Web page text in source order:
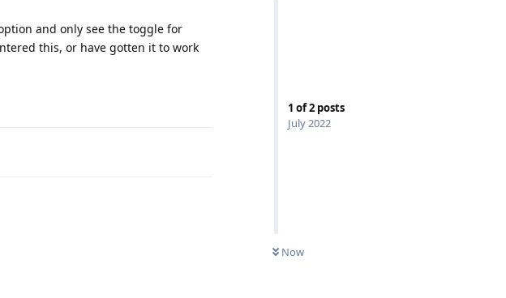
1 of2 posts
July 2022
Now
and only see the toggle for
this, or have gotten it to work